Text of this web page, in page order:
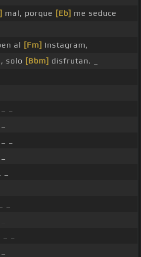
mal, porque [Eb] me seduce
al [Fm] Instagram,
solo [Bbm] disfrutan. _